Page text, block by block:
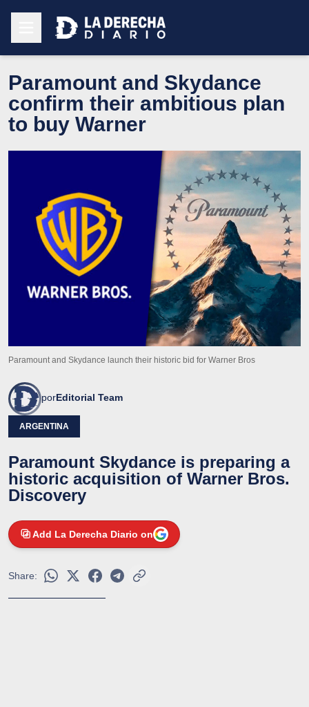
Paramount and Skydance
confirm their ambitious plan
to buy Warner
Paramount and Skydance launch their historic bid for Warner Bros
porEditorial Team
ARGENTINA
Paramount Skydance is preparing a
historic acquisition of Warner Bros.
Discovery
Add La Derecha Diario on
Share: